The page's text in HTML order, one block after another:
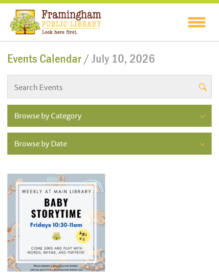
Events Calendar/ July 10, 2026
Browse by Category
Browse by Date